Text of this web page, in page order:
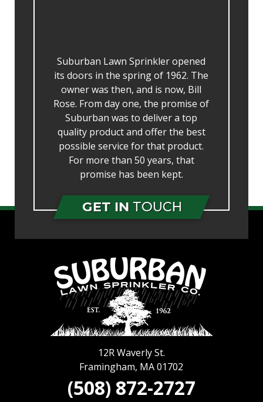
Suburban Lawn Sprinkler opened
its doors in the spring of 1962. The
owner was then, and is now, Bill
Rose. From day one, the promise of
Suburban was to deliver a top
quality product and offer the best
possible service for that product.
For more than 50 years, that
promise has been kept.
GET IN TOUCH
12R Waverly St.
Framingham, MA 01702
(508) 872-2727